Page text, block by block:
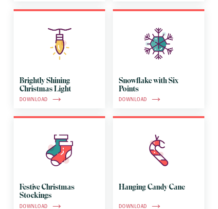
Brightly Shining
Christmas Light
DOWNLOAD
Snowflake with Six
Points
DOWNLOAD
Festive Christmas
Stockings
DOWNLOAD
Hanging Candy Cane
DOWNLOAD